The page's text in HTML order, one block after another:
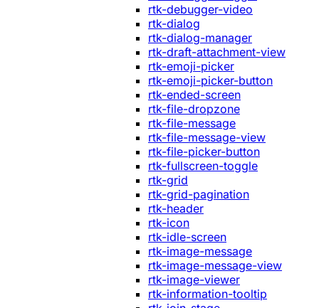
rtk-debugger-video
rtk-dialog
rtk-dialog-manager
rtk-draft-attachment-view
rtk-emoji-picker
rtk-emoji-picker-button
rtk-ended-screen
rtk-file-dropzone
rtk-file-message
rtk-file-message-view
rtk-file-picker-button
rtk-fullscreen-toggle
rtk-grid
rtk-grid-pagination
rtk-header
rtk-icon
rtk-idle-screen
rtk-image-message
rtk-image-message-view
rtk-image-viewer
rtk-information-tooltip